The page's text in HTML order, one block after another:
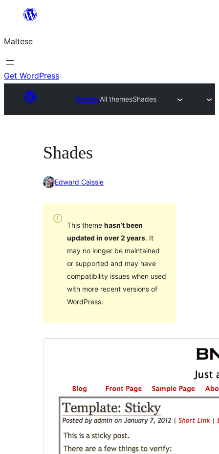
content
Maltese
Get WordPress
ThemesAll themesShades
Shades
Edward Caissie
This theme hasn’t been
updated in over 2 years. It
may no longer be maintained
or supported and may have
compatibility issues when used
with more recent versions of
WordPress.